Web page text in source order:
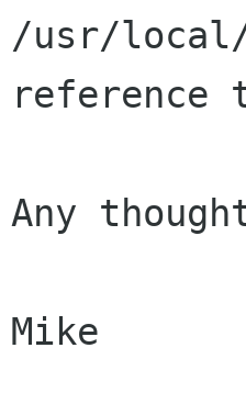
/usr/
Any
Mike